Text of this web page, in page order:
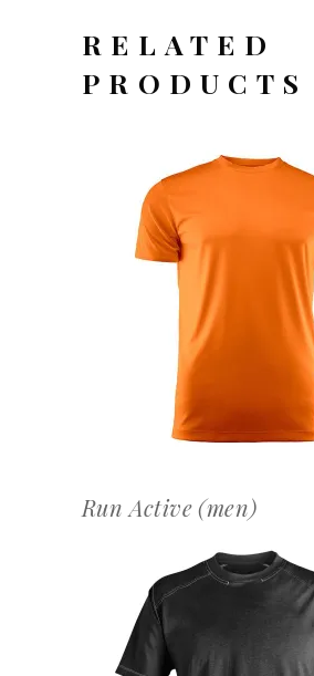
RELATED
PRODUCTS
OFFERTEAANVRAAG
Run Active (men)